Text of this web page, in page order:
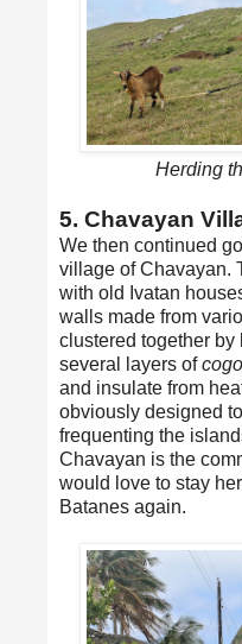
Herding
5. Chavayan
We then continued
village of Chavayan.
with old Ivatan
walls made from
clustered together by
several layers of
and insulate from
obviously designed
frequenting the
Chavayan is the
would love to stay
Batanes again.